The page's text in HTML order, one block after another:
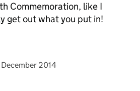
Commemoration, like I
get out what you put in!
on
December 2014